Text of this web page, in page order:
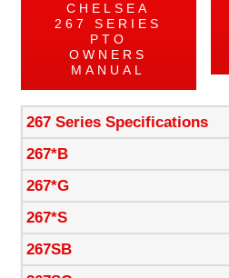
CHELSEA
267 SERIES
PTO
OWNERS
MANUAL
267 Series Specifications
267*B
267*G
267*S
267SB